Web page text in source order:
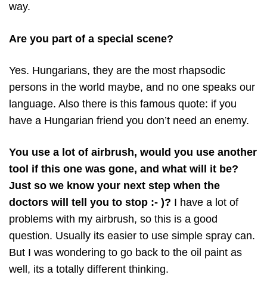
way.
Are you part of a special scene?
Yes. Hungarians, they are the most rhapsodic
persons in the world maybe, and no one speaks our
language. Also there is this famous quote: if you
have a Hungarian friend you don’t need an enemy.
You use a lot of airbrush, would you use another
tool if this one was gone, and what will it be?
Just so we know your next step when the
doctors will tell you to stop :- )? I have a lot of
problems with my airbrush, so this is a good
question. Usually its easier to use simple spray can.
But I was wondering to go back to the oil paint as
well, its a totally different thinking.